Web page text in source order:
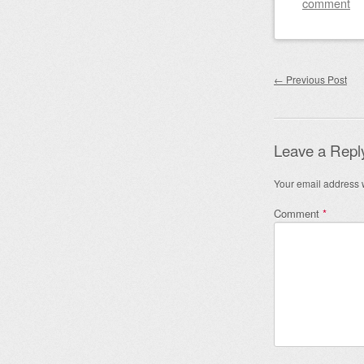
Post
← Previous Post
Leave a
Your email address
Comment *